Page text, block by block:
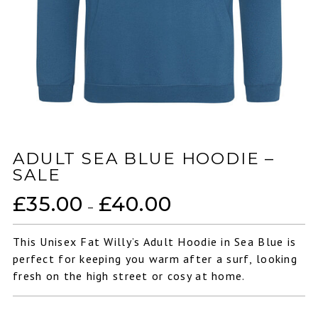
ADULT SEA BLUE HOODIE –
SALE
£35.00 – £40.00
range:
£35.00
through
£40.00
This Unisex Fat Willy’s Adult Hoodie in Sea Blue is
perfect for keeping you warm after a surf, looking
fresh on the high street or cosy at home.